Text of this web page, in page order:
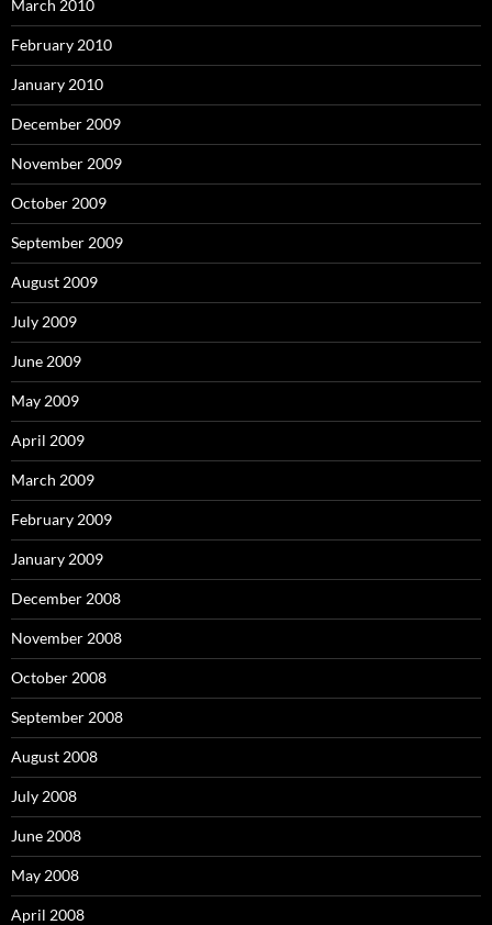
March 2010
February 2010
January 2010
December 2009
November 2009
October 2009
September 2009
August 2009
July 2009
June 2009
May 2009
April 2009
March 2009
February 2009
January 2009
December 2008
November 2008
October 2008
September 2008
August 2008
July 2008
June 2008
May 2008
April 2008